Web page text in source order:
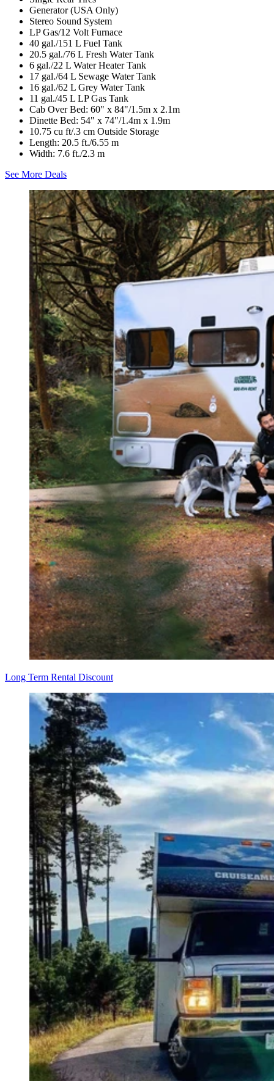
Generator (USA Only)
Stereo Sound System
LP Gas/12 Volt Furnace
40 gal./151 L Fuel Tank
20.5 gal./76 L Fresh Water Tank
6 gal./22 L Water Heater Tank
17 gal./64 L Sewage Water Tank
16 gal./62 L Grey Water Tank
11 gal./45 L LP Gas Tank
Cab Over Bed: 60" x 84"/1.5m x 2.1m
Dinette Bed: 54" x 74"/1.4m x 1.9m
10.75 cu ft/.3 cm Outside Storage
Length: 20.5 ft./6.55 m
Width: 7.6 ft./2.3 m
See More Deals
Long Term Rental Discount